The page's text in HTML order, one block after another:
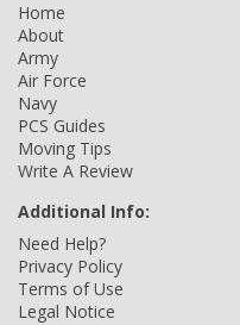
Home
About
Army
Air Force
Navy
PCS Guides
Moving Tips
Write A Review
Additional Info:
Need Help?
Privacy Policy
Terms of Use
Legal Notice